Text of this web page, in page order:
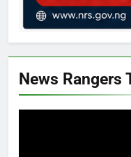
News Rangers